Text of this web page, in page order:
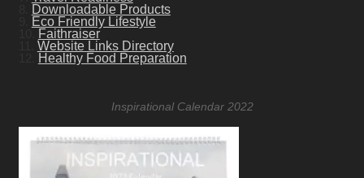
Downloadable Products
Eco Friendly Lifestyle
Faithraiser
Website Links Directory
Healthy Food Preparation
Inspirational Calendar 2022